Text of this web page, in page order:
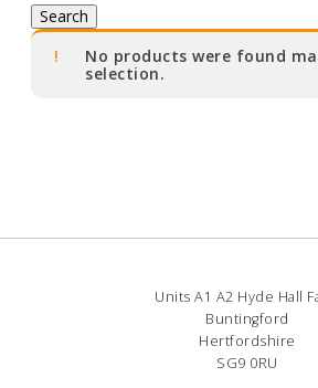
Search
No products were found
selection.
Units A1 A2 Hyde Hall
Buntingford
Hertfordshire
SG9 0RU